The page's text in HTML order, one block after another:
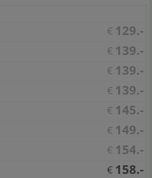
€ 129.-
€ 139.-
€ 139.-
€ 139.-
€ 145.-
€ 149.-
€ 154.-
€ 158.-